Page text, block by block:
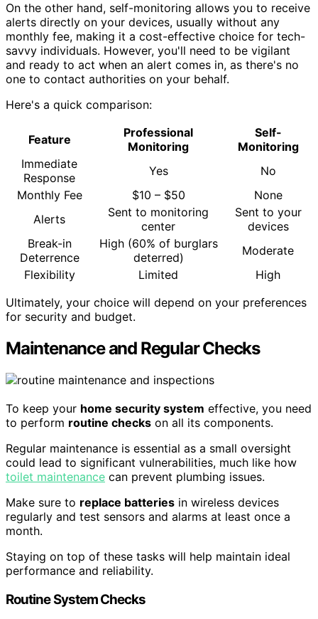
On the other hand, self-monitoring allows you to receive
alerts directly on your devices, usually without any
monthly fee, making it a cost-effective choice for tech-
savvy individuals. However, you'll need to be vigilant
and ready to act when an alert comes in, as there's no
one to contact authorities on your behalf.
Here's a quick comparison:
Feature
Professional
Monitoring
Self-
Monitoring
Immediate
Response
Yes
No
Monthly Fee
$10 – $50
None
Alerts
Sent to monitoring
center
Sent to your
devices
Break-in
Deterrence
High (60% of burglars
deterred)
Moderate
Flexibility
Limited
High
Ultimately, your choice will depend on your preferences
for security and budget.
Maintenance and Regular Checks
To keep your home security system effective, you need
to perform routine checks on all its components.
Regular maintenance is essential as a small oversight
could lead to significant vulnerabilities, much like how
toilet maintenance can prevent plumbing issues.
Make sure to replace batteries in wireless devices
regularly and test sensors and alarms at least once a
month.
Staying on top of these tasks will help maintain ideal
performance and reliability.
Routine System Checks